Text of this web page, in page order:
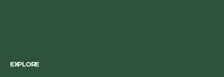
EXPLORE